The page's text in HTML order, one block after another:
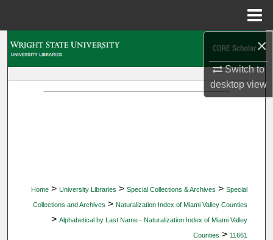
×
Switch to
desktopview
Home > University Libraries > Special Collections & Archives > Special
Collections and Archives > Naturalization Index of Miami Valley Counties
> Alphabetical by Last Name - Naturalization Index of Miami Valley
Counties > 11661